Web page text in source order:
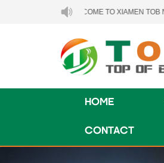
WELCOME TO XIAMEN TOB NEW
HOME
CONTACT